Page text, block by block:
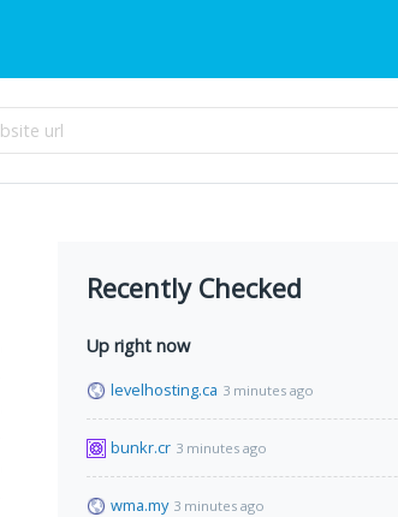
Recently Checked
Up right now
levelhosting.ca 3 minutes ago
bunkr.cr 3 minutes ago
wma.my 3 minutes ago